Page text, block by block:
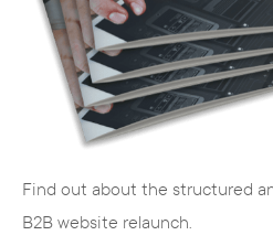
your employees in
TYPO3, social media
We recognize your
translate them into
and realize your desired
Find out about the structured
B2B website relaunch.